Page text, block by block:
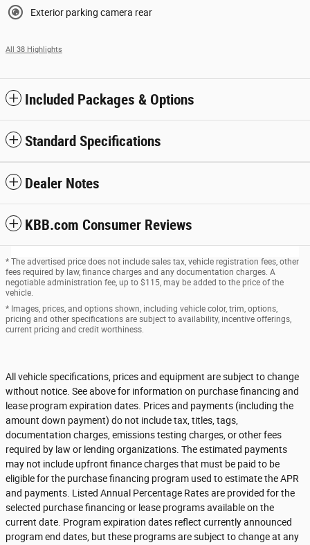
Exterior parking camera rear
All 38 Highlights
Included Packages & Options
Standard Specifications
Dealer Notes
KBB.com Consumer Reviews
* The advertised price does not include sales tax, vehicle registration fees, other
fees required by law, finance charges and any documentation charges. A
negotiable administration fee, up to $115, may be added to the price of the
vehicle.
* Images, prices, and options shown, including vehicle color, trim, options,
pricing and other specifications are subject to availability, incentive offerings,
current pricing and credit worthiness.
All vehicle specifications, prices and equipment are subject to change
without notice. See above for information on purchase financing and
lease program expiration dates. Prices and payments (including the
amount down payment) do not include tax, titles, tags,
documentation charges, emissions testing charges, or other fees
required by law or lending organizations. The estimated payments
may not include upfront finance charges that must be paid to be
eligible for the purchase financing program used to estimate the APR
and payments. Listed Annual Percentage Rates are provided for the
selected purchase financing or lease programs available on the
current date. Program expiration dates reflect currently announced
program end dates, but these programs are subject to change at any